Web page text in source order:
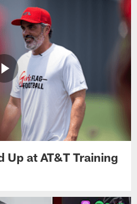
Up at AT&T Training